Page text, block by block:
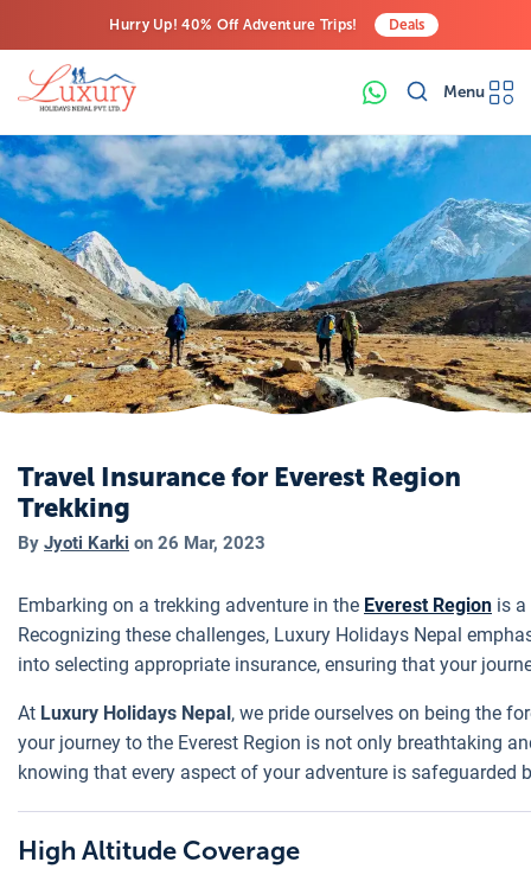
Hurry Up! 40% Off Adventure Trips!
Last-Minute Deals! Save Big!
Deals
Menu
Travel Insurance for Everest Region
Trekking
By Jyoti Karki on 26 Mar, 2023
Embarking on a trekking adventure in the Everest Region is
Recognizing these challenges, Luxury Holidays Nepal
into selecting appropriate insurance, ensuring that your
At Luxury Holidays Nepal, we pride ourselves on being the
your journey to the Everest Region is not only breathtaking
knowing that every aspect of your adventure is
High Altitude Coverage